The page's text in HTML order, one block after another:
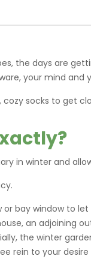
the days are
your mind and
socks to get
in winter and
bay window to
an adjoining
the winter
rein to your